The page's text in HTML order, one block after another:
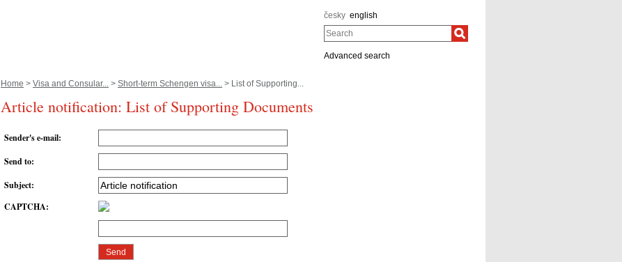
česky english
Search
Advanced search
Home > Visa and Consular... > Short-term Schengen visa... > List of Supporting...
Article notification: List of Supporting Documents
Sender's e-mail:
Send to:
Subject:
CAPTCHA: